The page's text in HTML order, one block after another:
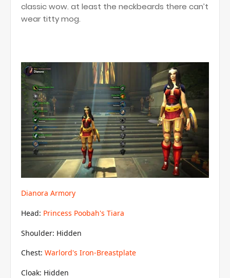
classic wow. at least the neckbeards there can’t
wear titty mog.
Dianora Armory
Head: Princess Poobah's Tiara
Shoulder: Hidden
Chest: Warlord's Iron-Breastplate
Cloak: Hidden